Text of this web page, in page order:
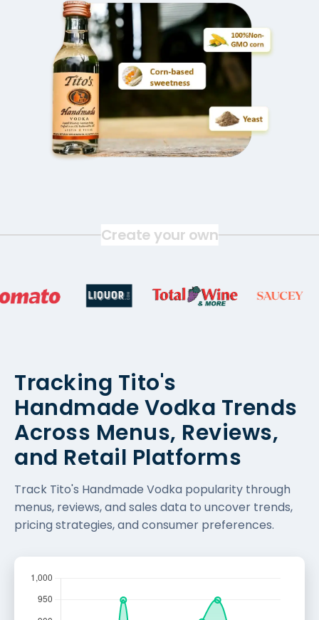
Create your own
Tracking Tito's
Handmade Vodka Trends
Across Menus, Reviews,
and Retail Platforms
Track Tito's Handmade Vodka popularity through
menus, reviews, and sales data to uncover trends,
pricing strategies, and consumer preferences.